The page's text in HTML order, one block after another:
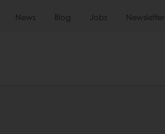
News Blog Jobs Newsletter